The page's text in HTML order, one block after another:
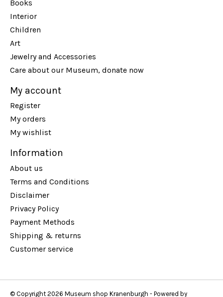
Books
Interior
Children
Art
Jewelry and Accessories
Care about our Museum, donate now
My account
Register
My orders
My wishlist
Information
About us
Terms and Conditions
Disclaimer
Privacy Policy
Payment Methods
Shipping & returns
Customer service
© Copyright 2026 Museum shop Kranenburgh - Powered by